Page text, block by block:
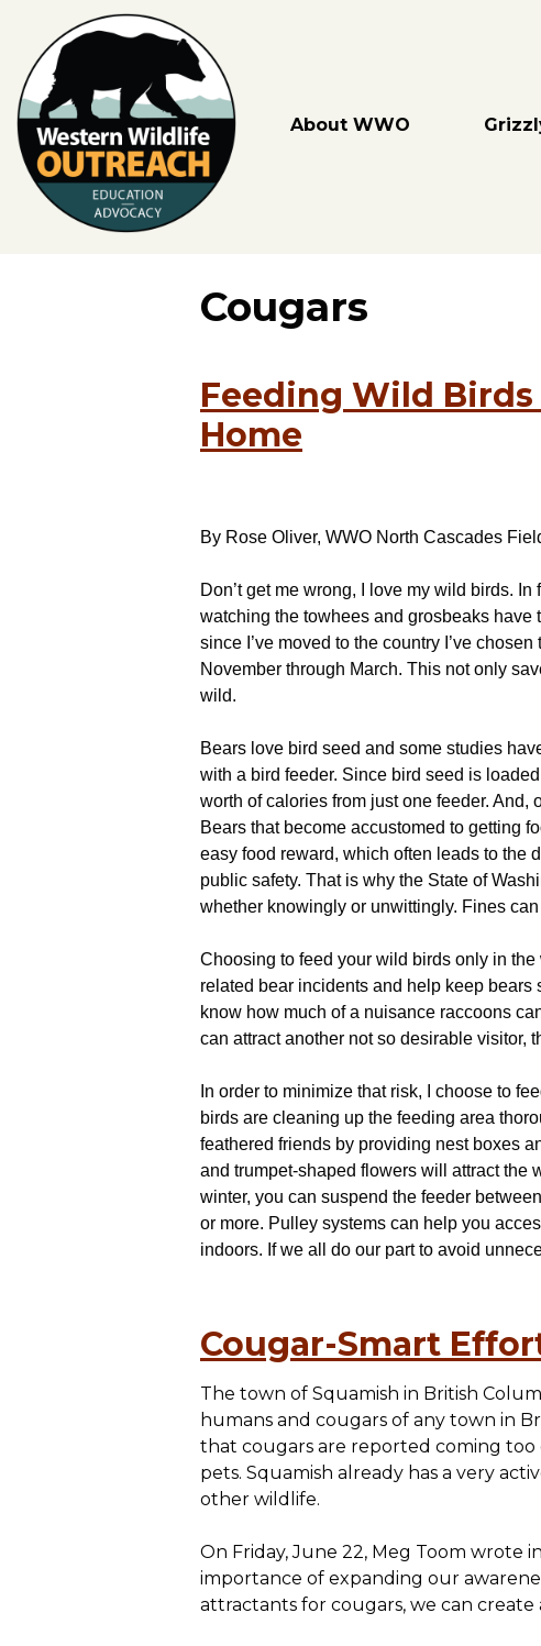
content
About WWO
Cougars
Feeding Wild
Home
By Rose Oliver, WWO North Cascades
Don’t get me wrong, I love my wild birds.
watching the towhees and grosbeaks have
since I’ve moved to the country I’ve
November through March. This not only
wild.
Bears love bird seed and some studies
with a bird feeder. Since bird seed is
worth of calories from just one feeder.
Bears that become accustomed to getting
easy food reward, which often leads to the
public safety. That is why the State of
whether knowingly or unwittingly. Fines
Choosing to feed your wild birds only in
related bear incidents and help keep bears
know how much of a nuisance raccoons
can attract another not so desirable visitor,
In order to minimize that risk, I choose to
birds are cleaning up the feeding area
feathered friends by providing nest boxes
and trumpet-shaped flowers will attract the
winter, you can suspend the feeder
or more. Pulley systems can help you
indoors. If we all do our part to avoid
Cougar-Smart
The town of Squamish in British
humans and cougars of any town in
that cougars are reported coming
pets. Squamish already has a very
other wildlife.
On Friday, June 22, Meg Toom wrote
importance of expanding our
attractants for cougars, we can